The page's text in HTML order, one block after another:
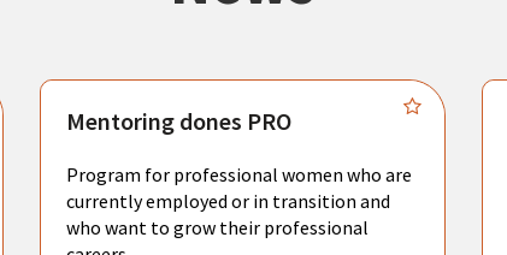
Mentoring dones PRO
Program for professional women who are
currently employed or in transition and
who want to grow their professional